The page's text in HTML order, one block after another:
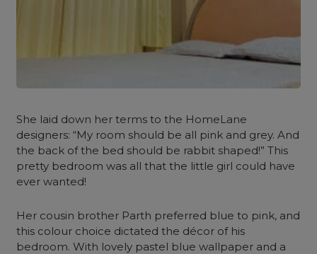
She laid down her terms to the HomeLane
designers: “My room should be all pink and grey. And
the back of the bed should be rabbit shaped!”This
pretty bedroom was all that the little girl could have
ever wanted!
Her cousin brother Parth preferred blue to pink, and
this colour choice dictated the décor of his
bedroom. With lovely pastel blue wallpaper and a